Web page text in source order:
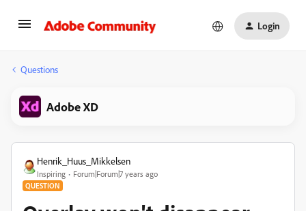
Login
Questions
Adobe XD
Henrik_Huus_Mikkelsen
Inspiring Forum|Forum|7 years ago
QUESTION